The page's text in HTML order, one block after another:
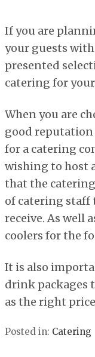
If you are
your guests
presented
catering for
When you are
good reputation
for a catering
wishing to host
that the
of catering staff
receive. As well
coolers for the
It is also
drink packages
as the right
Posted in: Catering